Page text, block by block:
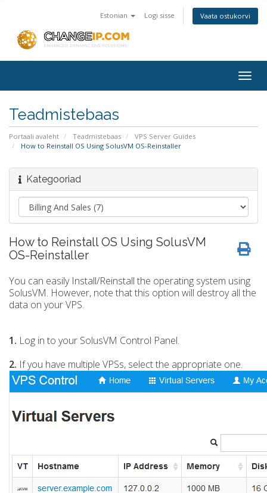
Estonian Logi sisse Vaata ostukorvi
Teadmistebaas
Portaali avaleht Teadmistebaas
VPS Server Guides
How to Reinstall OS Using SolusVM OS-Reinstaller
Kategooriad
How to Reinstall OS Using SolusVM
OS-Reinstaller
You can easily Install/Reinstall the operating system using
SolusVM. However, note that this option will destroy all the
data on your VPS.
1. Log in to your SolusVM Control Panel.
2. If you have multiple VPSs, select the appropriate one.